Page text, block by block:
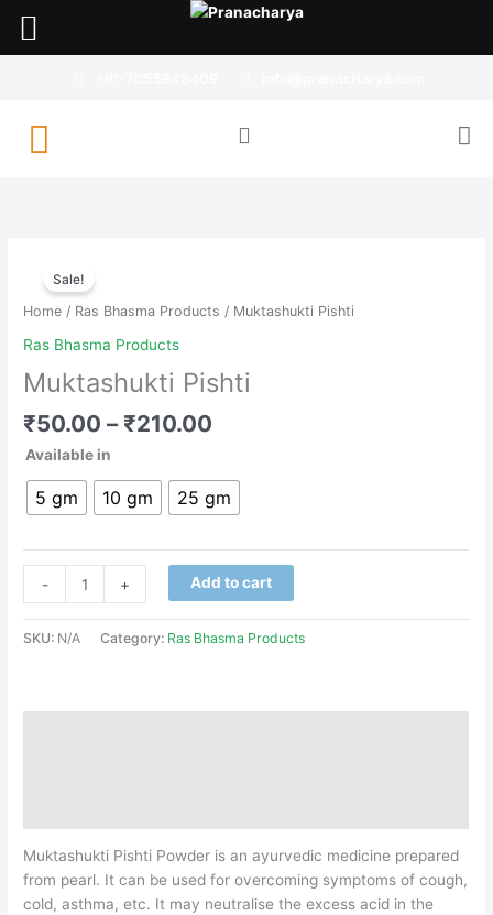
content
Sale!
Home / Ras Bhasma Products / Muktashukti Pishti
Ras Bhasma Products
Muktashukti Pishti
₹50.00 –₹210.00
Available in
5 gm 10 gm 25 gm
-
Pishti
quantity
+ Add to cart
SKU: N/A Category: Ras Bhasma Products
Muktashukti Pishti Powder is an ayurvedic medicine prepared
from pearl. It can be used for overcoming symptoms of cough,
cold, asthma, etc. It may neutralise the excess acid in the